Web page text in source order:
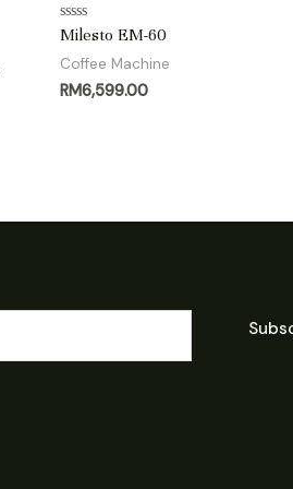
Rated
out
5
Milesto EM-60
Coffee Machine
RM6,599.00